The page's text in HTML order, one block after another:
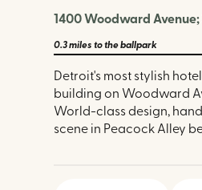
1400 Woodward Avenue;
0.3 miles to the ballpark
Detroit's most stylish
building on Woodward
World-class design,
scene in Peacock Alley